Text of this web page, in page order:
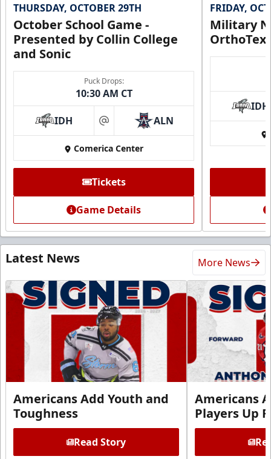
THURSDAY, OCTOBER 29TH
October School Game -
Presented by Collin College
and Sonic
Puck Drops:
10:30 AM CT
IDH at ALN
Comerica Center
Tickets
Game Details
FRIDAY,
Military
IDH
Latest News More News
Americans Add Youth and
Toughness
Read Story
Americans
Players Up